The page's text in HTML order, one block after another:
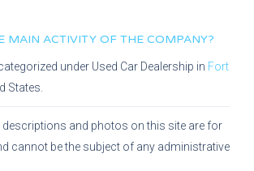
MAIN ACTIVITY OF THE COMPANY?
under Used Car Dealership in Fort
States.
and photos on this site are for
cannot be the subject of any administrative